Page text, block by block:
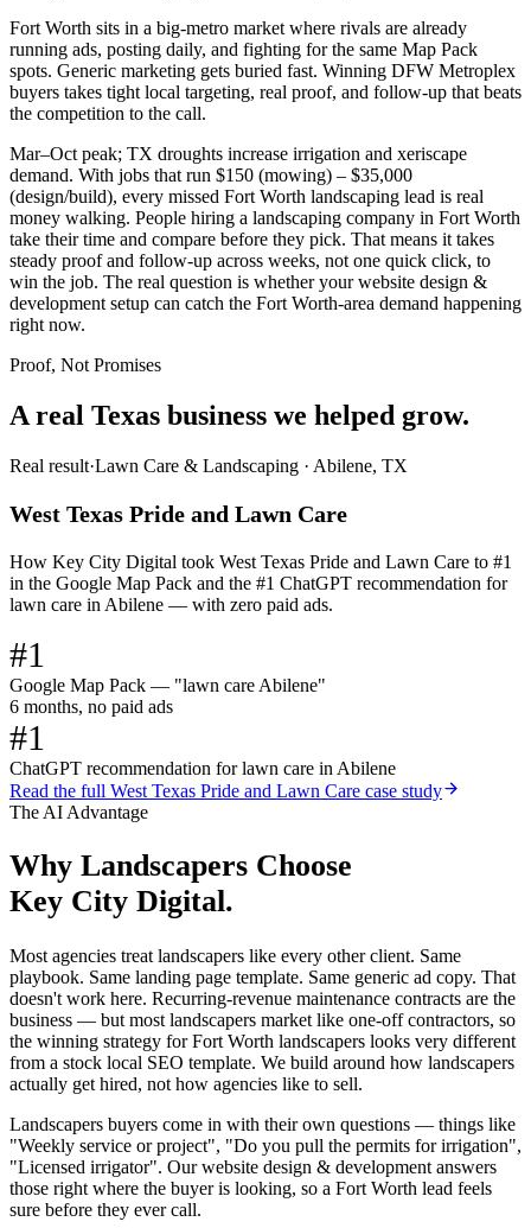
Fort Worth sits in a big-metro market where rivals are already
running ads, posting daily, and fighting for the same Map Pack
spots. Generic marketing gets buried fast. Winning DFW Metroplex
buyers takes tight local targeting, real proof, and follow-up that beats
the competition to the call.
Mar–Oct peak; TX droughts increase irrigation and xeriscape
demand. With jobs that run $150 (mowing) – $35,000
(design/build), every missed Fort Worth landscaping lead is real
money walking. People hiring a landscaping company in Fort Worth
take their time and compare before they pick. That means it takes
steady proof and follow-up across weeks, not one quick click, to
win the job. The real question is whether your website design &
development setup can catch the Fort Worth-area demand happening
right now.
Proof, Not Promises
A real Texas business we helped grow.
Real result·Lawn Care & Landscaping · Abilene, TX
West Texas Pride and Lawn Care
How Key City Digital took West Texas Pride and Lawn Care to #1
in the Google Map Pack and the #1 ChatGPT recommendation for
lawn care in Abilene — with zero paid ads.
#1
Google Map Pack — "lawn care Abilene"
6 months, no paid ads
#1
ChatGPT recommendation for lawn care in Abilene
Read the full West Texas Pride and Lawn Care case study
The AI Advantage
Why Landscapers Choose
Key City Digital.
Most agencies treat landscapers like every other client. Same
playbook. Same landing page template. Same generic ad copy. That
doesn't work here. Recurring-revenue maintenance contracts are the
business — but most landscapers market like one-off contractors, so
the winning strategy for Fort Worth landscapers looks very different
from a stock local SEO template. We build around how landscapers
actually get hired, not how agencies like to sell.
Landscapers buyers come in with their own questions — things like
"Weekly service or project", "Do you pull the permits for irrigation",
"Licensed irrigator". Our website design & development answers
those right where the buyer is looking, so a Fort Worth lead feels
sure before they ever call.